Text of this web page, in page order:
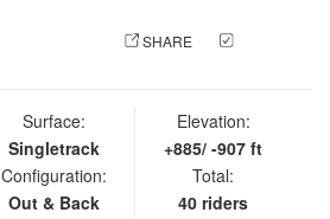
SHARE
Surface:
Singletrack
Configuration:
Out & Back
Elevation:
+885/ -907 ft
Total:
40 riders